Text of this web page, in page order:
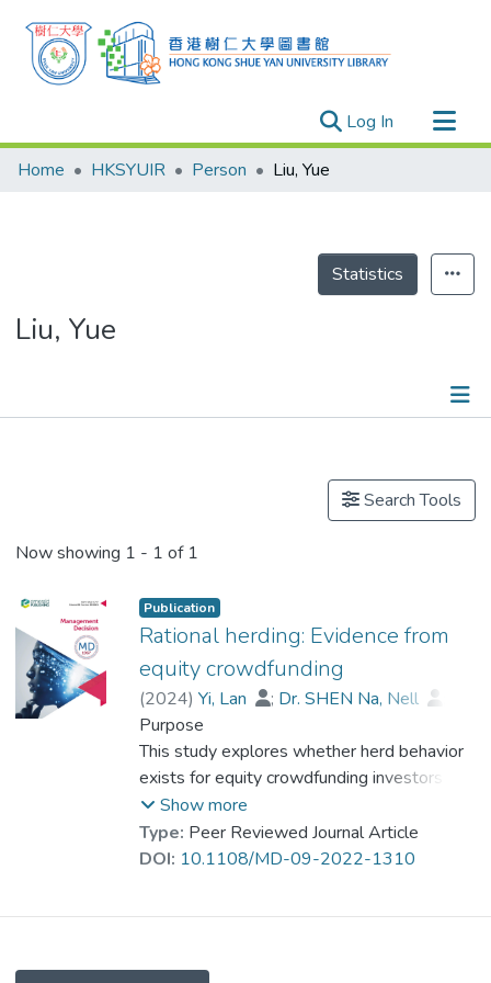
Log In (current)
Research Outputs
Theses
Home HKSYUIR Person Liu, Yue
Statistics
Liu, Yue
Search Tools
Now showing 1 - 1 of 1
Publication
Rational herding: Evidence from
equity crowdfunding
(2024) Yi, Lan ; Dr. SHEN Na, Nell
Xie, Wen
Purpose
This study explores whether herd behavior
exists for equity crowdfunding investors in
China and whether this herding is rational.
Design/methodology/approach
Show more
Type: Peer Reviewed Journal Article
DOI: 10.1108/MD-09-2022-1310